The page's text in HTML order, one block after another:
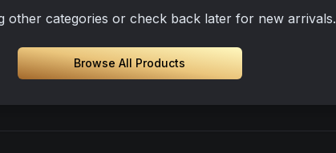
other categories or check back later for new arrivals.
Browse All Products